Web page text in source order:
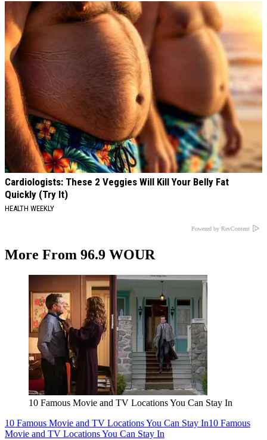
Cardiologists: These 2 Veggies Will Kill Your Belly Fat
Quickly (Try It)
HEALTH WEEKLY
Powered by RevContent
More From 96.9 WOUR
10 Famous Movie and TV Locations You Can Stay In
10 Famous Movie and TV Locations You Can Stay In10 Famous
Movie and TV Locations You Can Stay In